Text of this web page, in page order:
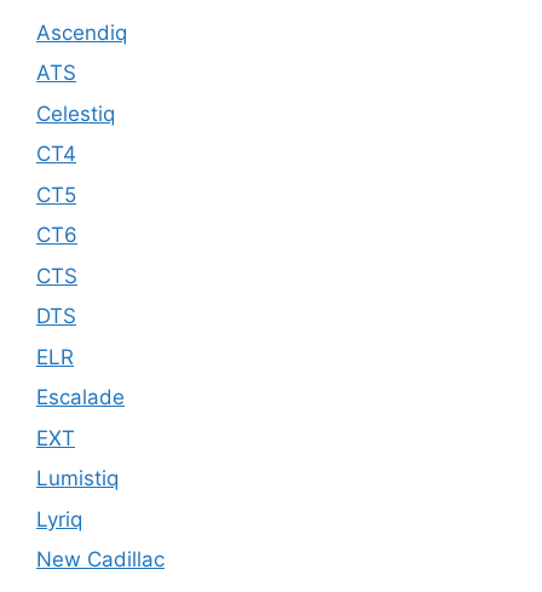
Ascendiq
ATS
Celestiq
CT4
CT5
CT6
CTS
DTS
ELR
Escalade
EXT
Lumistiq
Lyriq
New Cadillac